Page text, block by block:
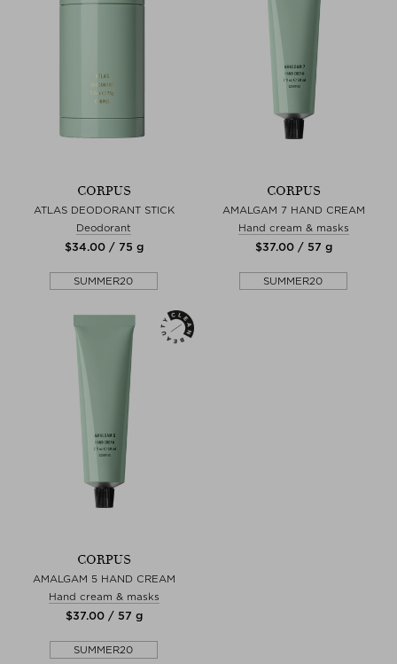
CORPUS
ATLAS DEODORANT STICK
Deodorant
$‌34.00 / 75 g
SUMMER20
CORPUS
AMALGAM 7 HAND CREAM
Hand cream & masks
$‌37.00 / 57 g
SUMMER20
CORPUS
AMALGAM 5 HAND CREAM
Hand cream & masks
$‌37.00 / 57 g
SUMMER20